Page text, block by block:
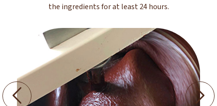
the ingredients for at least 24 hours.